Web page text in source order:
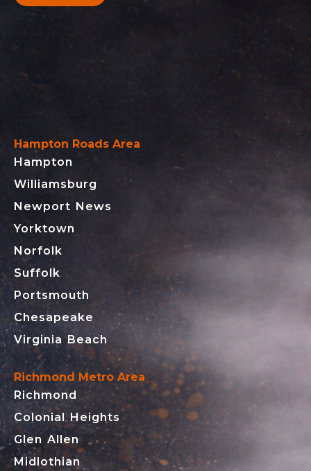
Hampton Roads Area
Hampton
Williamsburg
Newport News
Yorktown
Norfolk
Suffolk
Portsmouth
Chesapeake
Virginia Beach
Richmond Metro Area
Richmond
Colonial Heights
Glen Allen
Midlothian